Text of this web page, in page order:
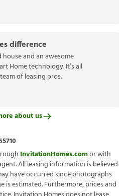
difference
and an awesome
Home technology. It’s all
of leasing pros.
about us
InvitationHomes.comor with
All leasing information is believed
have occurred since photographs
is estimated. Furthermore, prices and